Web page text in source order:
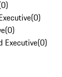
0)
(0)
(0)
Executive(0)